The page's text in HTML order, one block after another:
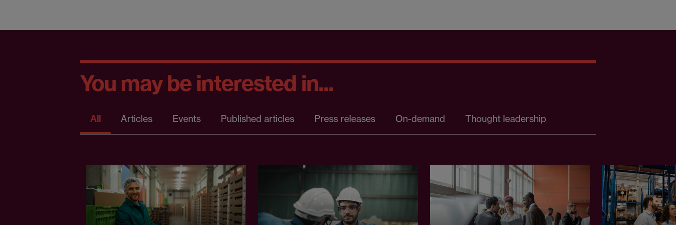
You may be interested in...
All Articles Events Published articles Press releases On-demand Thought leadership